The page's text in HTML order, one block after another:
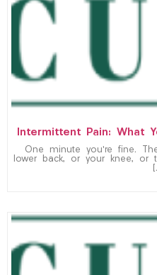
Intermittent Pain: What
One minute you’re fine.
lower back, or your knee, or